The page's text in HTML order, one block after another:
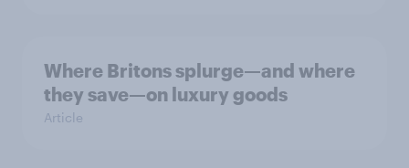
Where Britons splurge—and where
they save—on luxury goods
Article